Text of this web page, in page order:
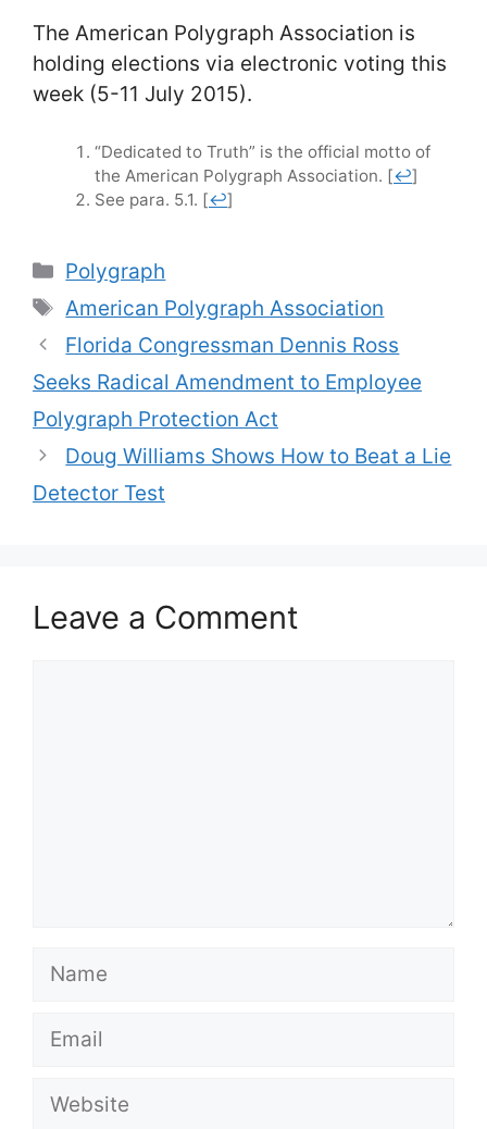
The American Polygraph Association is
holding elections via electronic voting this
week (5-11 July 2015).
“Dedicated to Truth” is the official motto of
the American Polygraph Association. [↩]
See para. 5.1. [↩]
Categories
Polygraph
Tags
American Polygraph Association
Florida Congressman Dennis Ross
Seeks Radical Amendment to Employee
Polygraph Protection Act
Doug Williams Shows How to Beat a Lie
Detector Test
Leave a Comment
Name
Email
Website